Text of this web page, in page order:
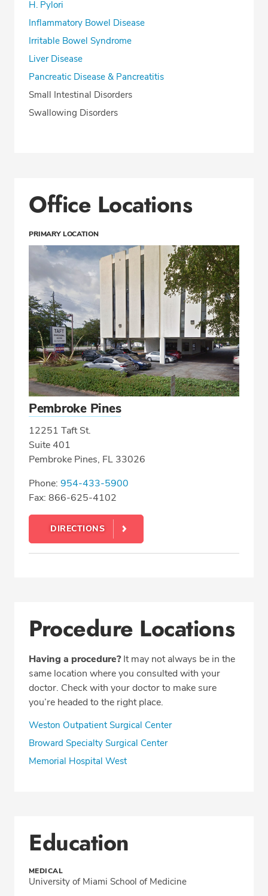
H. Pylori
Inflammatory Bowel Disease
Irritable Bowel Syndrome
Liver Disease
Pancreatic Disease & Pancreatitis
Small Intestinal Disorders
Swallowing Disorders
Office Locations
PRIMARY LOCATION
Pembroke Pines
12251 Taft St.
Suite 401
Pembroke Pines, FL 33026
Phone: 954-433-5900
Fax: 866-625-4102
DIRECTIONS
Procedure Locations
Having a procedure?It may not always be in the
same location where you consulted with your
doctor. Check with your doctor to make sure
you’re headed to the right place.
Weston Outpatient Surgical Center
Broward Specialty Surgical Center
Memorial Hospital West
Education
MEDICAL
University of Miami School of Medicine